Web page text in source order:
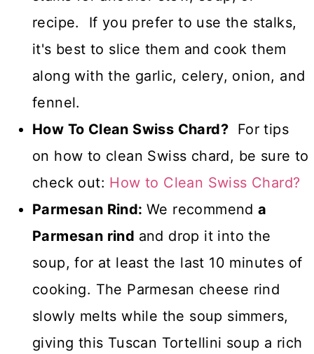
recipe. If you prefer to use the stalks,
it's best to slice them and cook them
along with the garlic, celery, onion, and
fennel.
How To Clean Swiss Chard? For tips
on how to clean Swiss chard, be sure to
check out: How to Clean Swiss Chard?
Parmesan Rind: We recommenda
Parmesan rind and drop it into the
soup, for at least the last 10 minutes of
cooking. The Parmesan cheese rind
slowly melts while the soup simmers,
giving this Tuscan Tortellini soup a rich